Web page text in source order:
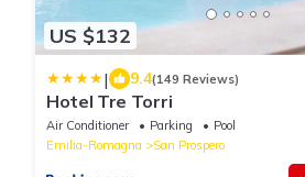
US $132
| 9.4(149 Reviews)
Hotel Tre Torri
Air Conditioner Parking
Pool
Emilia-Romagna
San Prospero